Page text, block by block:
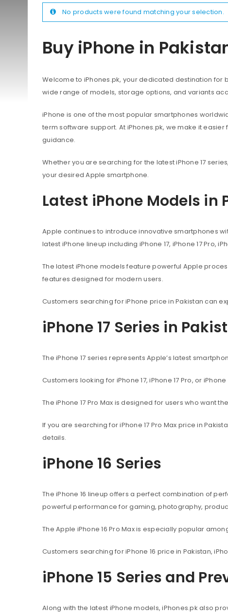
Buy iPhone in
Welcome to iPhones.pk, your dedicated destination for
wide range of models, storage options, and variants
iPhone is one of the most popular smartphones
term software support. At iPhones.pk, we make it
guidance.
Whether you are searching for the latest iPhone 17
your desired Apple smartphone.
Latest iPhone Models in
Apple continues to introduce innovative smartphones
latest iPhone lineup including iPhone 17, iPhone 17 Pro,
The latest iPhone models feature powerful Apple
features designed for modern users.
Customers searching for iPhone price in Pakistan can
iPhone 17 Series in
The iPhone 17 series represents Apple’s latest
Customers looking for iPhone 17, iPhone 17 Pro, or
The iPhone 17 Pro Max is designed for users who
If you are searching for iPhone 17 Pro Max price in
details.
iPhone 16 Series
The iPhone 16 lineup offers a perfect combination of
powerful performance for gaming, photography,
The Apple iPhone 16 Pro Max is especially popular
Customers searching for iPhone 16 price in Pakistan,
iPhone 15 Series and
Along with the latest iPhone models, iPhones.pk also
No products were found matching your selection.